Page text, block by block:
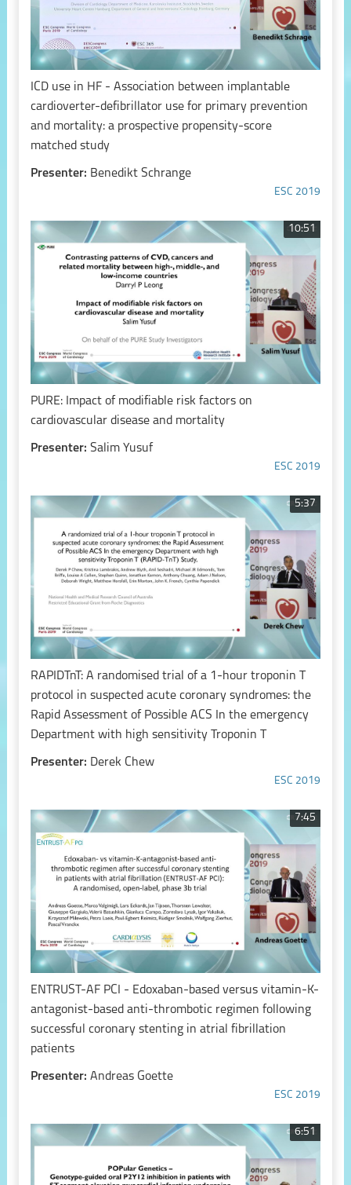
ICD use in HF - Association between implantable
cardioverter-defibrillator use for primary prevention
and mortality: a prospective propensity-score
matched study
Presenter: Benedikt Schrange
ESC 2019
10:51
PURE: Impact of modifiable risk factors on
cardiovascular disease and mortality
Presenter: Salim Yusuf
ESC 2019
5:37
RAPIDTnT: A randomised trial of a 1-hour troponin T
protocol in suspected acute coronary syndromes: the
Rapid Assessment of Possible ACS In the emergency
Department with high sensitivity Troponin T
Presenter: Derek Chew
ESC 2019
7:45
ENTRUST-AF PCI - Edoxaban-based versus vitamin-K-
antagonist-based anti-thrombotic regimen following
successful coronary stenting in atrial fibrillation
patients
Presenter: Andreas Goette
ESC 2019
6:51